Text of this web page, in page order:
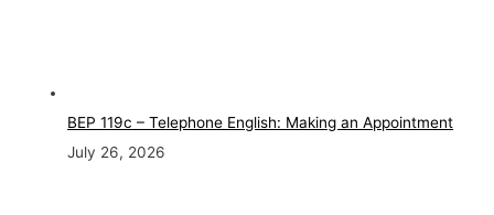
BEP 119c – Telephone English: Making an Appointment
July 26, 2026